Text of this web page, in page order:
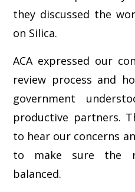
they discussed the
on Silica.
ACA expressed our
review process and
government
productive partners.
to hear our concerns
to make sure the
balanced.